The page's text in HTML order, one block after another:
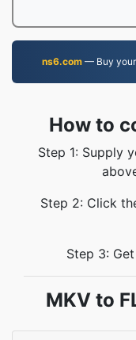
ns6.com — Buy your
How to
Step 1: Supply
Step 2: Click
Step 3:
MKV to